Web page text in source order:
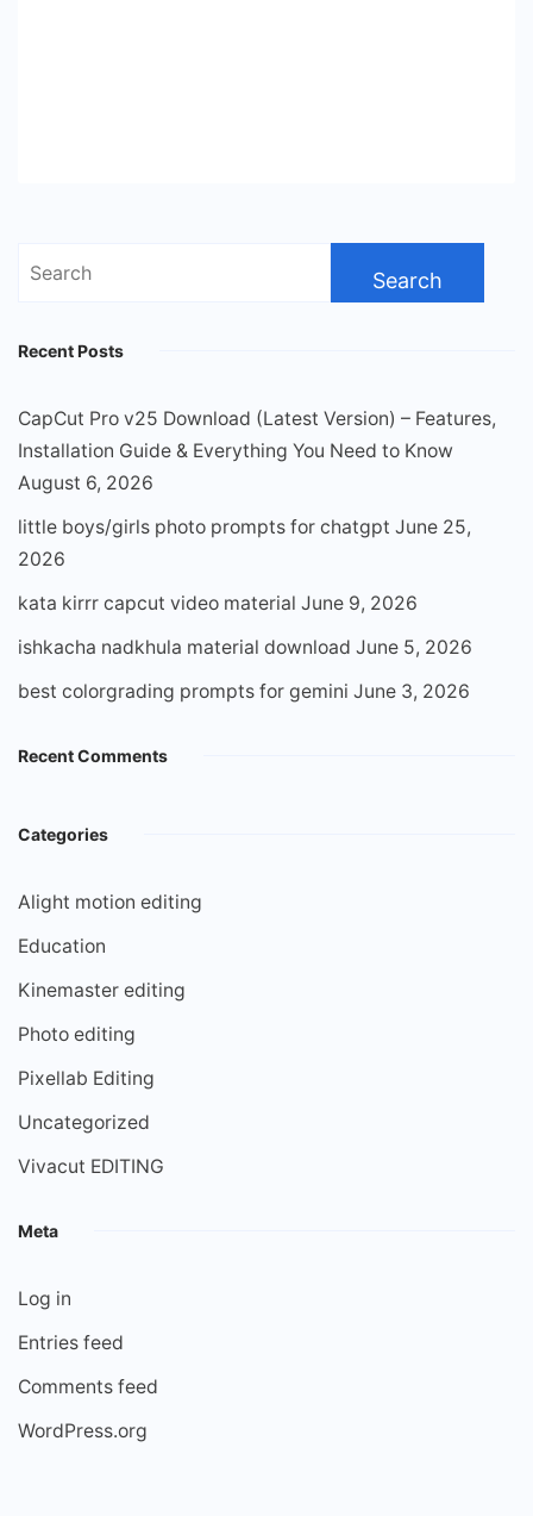
Search
Recent Posts
CapCut Pro v25 Download (Latest Version) – Features,
Installation Guide & Everything You Need to Know
August 6, 2026
little boys/girls photo prompts for chatgpt June 25,
2026
kata kirrr capcut video material June 9, 2026
ishkacha nadkhula material download June 5, 2026
best colorgrading prompts for gemini June 3, 2026
Recent Comments
Categories
Alight motion editing
Education
Kinemaster editing
Photo editing
Pixellab Editing
Uncategorized
Vivacut EDITING
Meta
Log in
Entries feed
Comments feed
WordPress.org